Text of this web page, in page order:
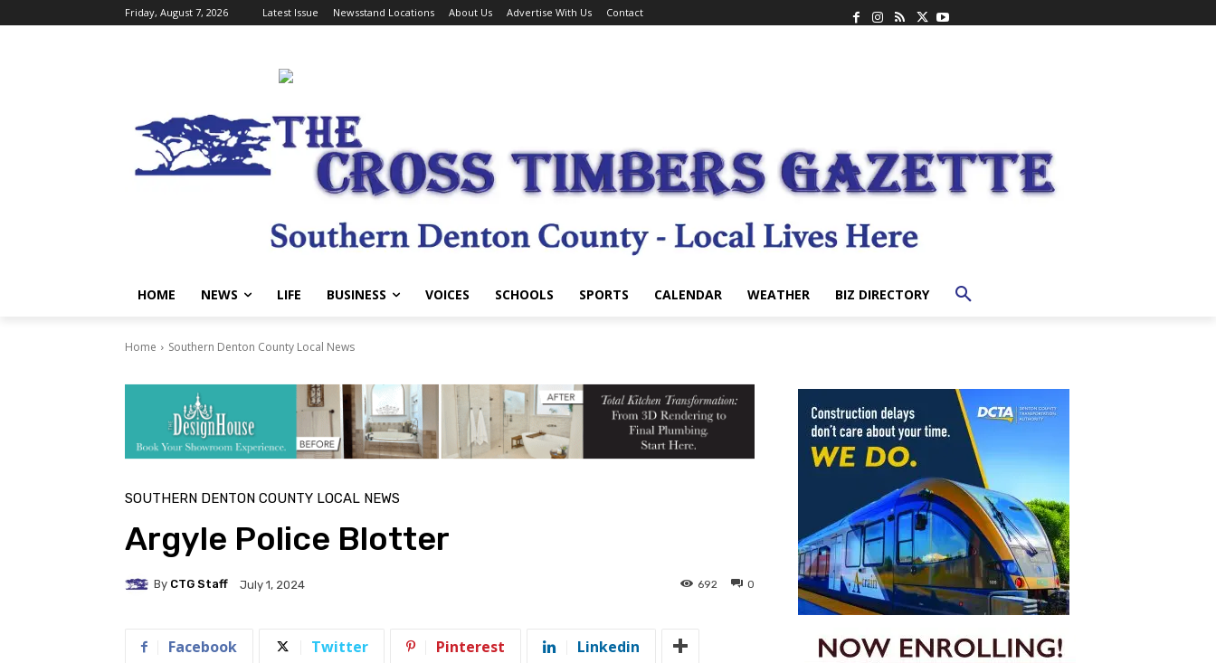
Friday, August 7, 2026 Latest Issue Newsstand Locations About Us Advertise With Us Contact
HOME NEWS LIFE BUSINESS VOICES SCHOOLS SPORTS CALENDAR WEATHER BIZ DIRECTORY
Home Southern Denton County Local News
SOUTHERN DENTON COUNTY LOCAL NEWS
Argyle Police Blotter
By CTG Staff July 1, 2024 0
692
Facebook Twitter Pinterest Linkedin